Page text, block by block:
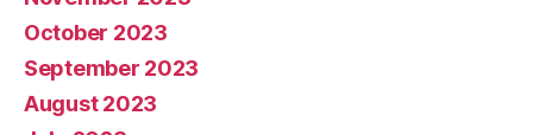
October 2023
September 2023
August 2023